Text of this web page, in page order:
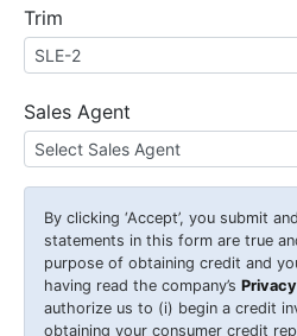
Trim
Sales Agent
By clicking ‘Accept’, you submit
statements in this form are true
purpose of obtaining credit and
having read the company’s
authorize us to (i) begin a credit
obtaining your consumer credit